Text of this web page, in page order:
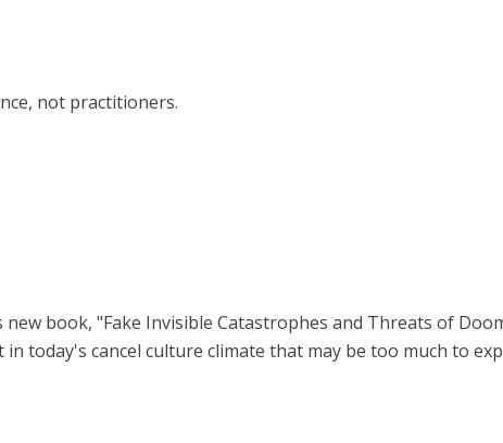
not practitioners.
book, "Fake Invisible Catastrophes and Threats of
today's cancel culture climate that may be too much to